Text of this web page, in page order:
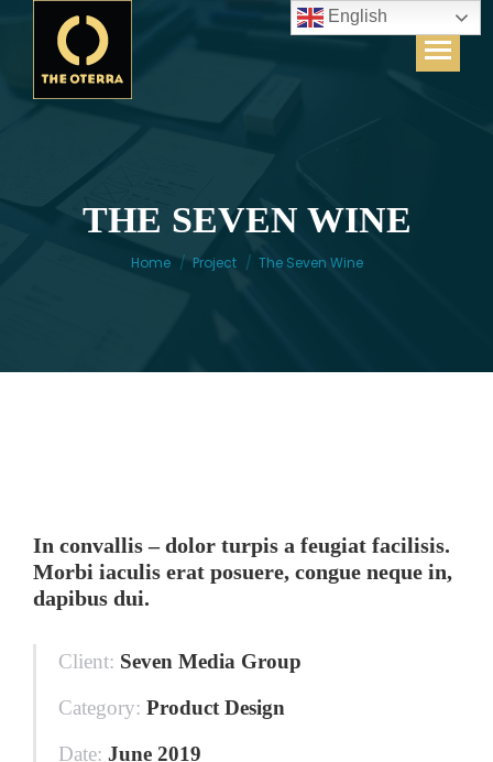
THE SEVEN WINE
You are here:
Home Project The Seven Wine
In convallis – dolor turpis a feugiat facilisis.
Morbi iaculis erat posuere, congue neque in,
dapibus dui.
Client: Seven Media Group
Category: Product Design
Date: June 2019
English